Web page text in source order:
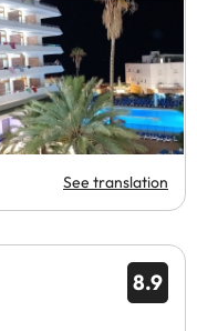
See translation
8.9